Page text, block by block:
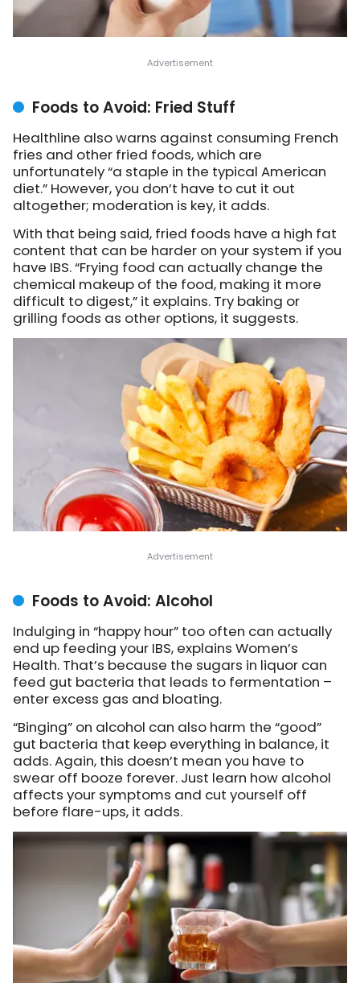
Foods to Avoid: Fried Stuff
Healthline also warns against consuming French
fries and other fried foods, which are
unfortunately “a staple in the typical American
diet.” However, you don’t have to cut it out
altogether; moderation is key, it adds.
With that being said, fried foods have a high fat
content that can be harder on your system if you
have IBS. “Frying food can actually change the
chemical makeup of the food, making it more
difficult to digest,” it explains. Try baking or
grilling foods as other options, it suggests.
Foods to Avoid: Alcohol
Indulging in “happy hour” too often can actually
end up feeding your IBS, explains Women’s
Health. That’s because the sugars in liquor can
feed gut bacteria that leads to fermentation –
enter excess gas and bloating.
“Binging” on alcohol can also harm the “good”
gut bacteria that keep everything in balance, it
adds. Again, this doesn’t mean you have to
swear off booze forever. Just learn how alcohol
affects your symptoms and cut yourself off
before flare-ups, it adds.